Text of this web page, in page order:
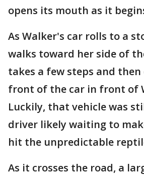
opens its mouth as it
As Walker's car rolls to a
walks toward her side of
takes a few steps and
front of the car in front of
Luckily, that vehicle was
driver likely waiting to
hit the unpredictable
As it crosses the road, a